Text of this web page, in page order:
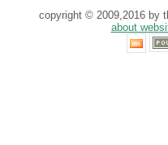
copyright © 2009,2016 by
about